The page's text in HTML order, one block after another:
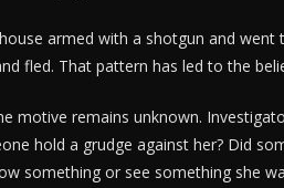
armed with a shotgun and
fled. That pattern has led to the
motive remains unknown.
hold a grudge against her? Did
something or see something she